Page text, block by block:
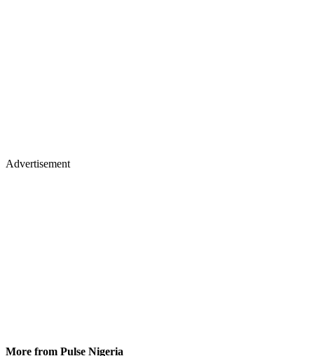
Advertisement
More from Pulse Nigeria